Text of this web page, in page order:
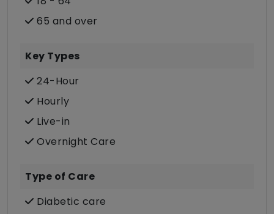
65 and over
Key Types
24-Hour
Hourly
Live-in
Overnight Care
Type of Care
Diabetic care